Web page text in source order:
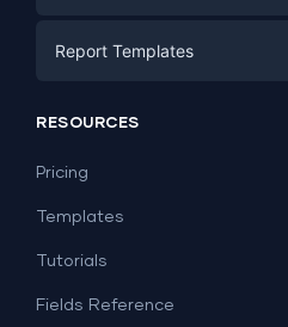
PPC
SEO
Lead Generation
Facebook Ads
Social Media
Report Templates
Dashboard Examples
RESOURCES
Pricing
Templates
Tutorials
Fields Reference